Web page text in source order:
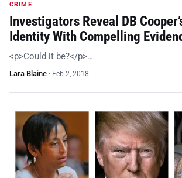
CRIME
Investigators Reveal DB
Identity With Compelling
<p>Could it be?</p>…
Lara Blaine · Feb 2, 2018